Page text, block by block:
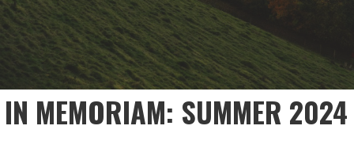
IN MEMORIAM: SUMMER 2024